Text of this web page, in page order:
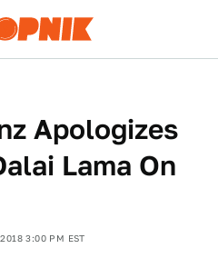
Apologizes
Lama On
3:00 PM EST